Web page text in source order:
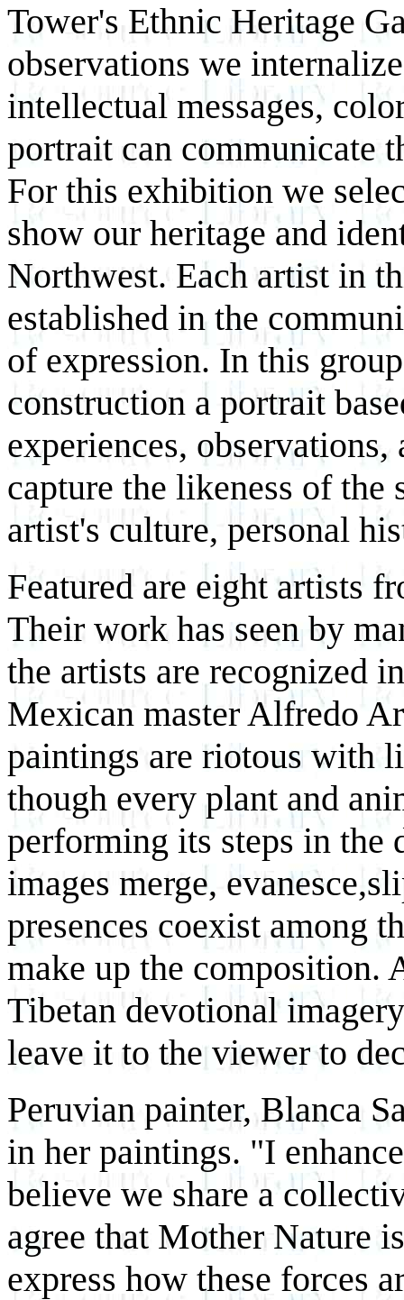
Tower's Ethnic Heritage
observations we
intellectual messages,
portrait can communicate
For this exhibition we
show our heritage and
Northwest. Each artist in
established in the
of expression. In this
construction a portrait
experiences,
capture the likeness of the
artist's culture, personal
Featured are eight artists
Their work has seen by
the artists are recognized
Mexican master Alfredo
paintings are riotous with
though every plant and
performing its steps in the
images merge,
presences coexist among
make up the composition.
Tibetan devotional
leave it to the viewer to
Peruvian painter, Blanca
in her paintings. "I
believe we share a
agree that Mother Nature
express how these forces